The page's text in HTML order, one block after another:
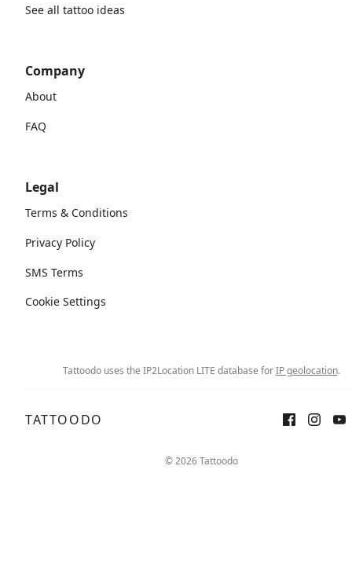
See all tattoo ideas
Company
About
FAQ
Legal
Terms & Conditions
Privacy Policy
SMS Terms
Cookie Settings
Tattoodo uses the IP2Location LITE database forIP geolocation.
TATTOODO
© 2026 Tattoodo